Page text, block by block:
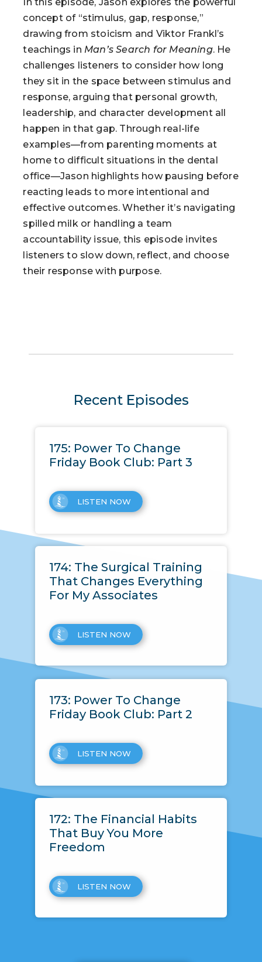
concept of “stimulus, gap, response,”
drawing from stoicism and Viktor Frankl’s
teachings in Man’s Search for Meaning. He
challenges listeners to consider how long
they sit in the space between stimulus and
response, arguing that personal growth,
leadership, and character development all
happen in that gap. Through real-life
examples—from parenting moments at
home to difficult situations in the dental
office—Jason highlights how pausing before
reacting leads to more intentional and
effective outcomes. Whether it’s navigating
spilled milk or handling a team
accountability issue, this episode invites
listeners to slow down, reflect, and choose
their response with purpose.
Recent Episodes
175: Power To Change
Friday Book Club: Part 3
LISTEN NOW
174: The Surgical Training
That Changes Everything
For My Associates
LISTEN NOW
173: Power To Change
Friday Book Club: Part 2
LISTEN NOW
172: The Financial Habits
That Buy You More
Freedom
LISTEN NOW